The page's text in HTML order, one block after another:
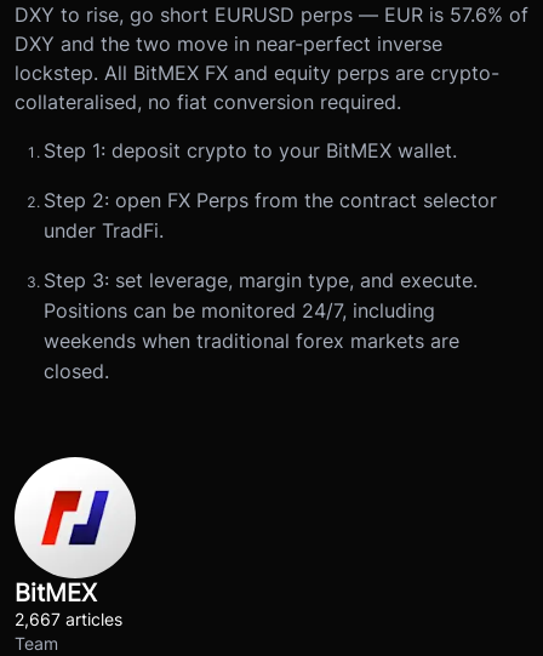
DXY to rise, go short EURUSD perps — EUR is 57.6% of
DXY and the two move in near-perfect inverse
lockstep. All BitMEX FX and equity perps are crypto-
collateralised, no fiat conversion required.
Step 1: deposit crypto to your BitMEX wallet.
Step 2: open FX Perps from the contract selector
under TradFi.
Step 3: set leverage, margin type, and execute.
Positions can be monitored 24/7, including
weekends when traditional forex markets are
closed.
BitMEX
2,667 articles
Team